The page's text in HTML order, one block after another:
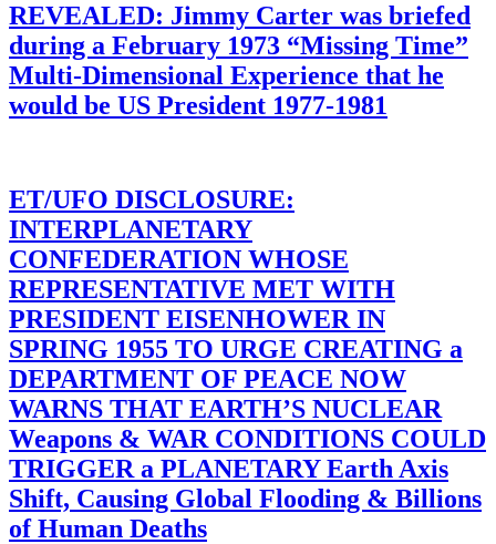
REVEALED: Jimmy Carter was briefed
during a February 1973 “Missing Time”
Multi-Dimensional Experience that he
would be US President 1977-1981
ET/UFO DISCLOSURE:
INTERPLANETARY
CONFEDERATION WHOSE
REPRESENTATIVE MET WITH
PRESIDENT EISENHOWER IN
SPRING 1955 TO URGE CREATING a
DEPARTMENT OF PEACE NOW
WARNS THAT EARTH’S NUCLEAR
Weapons & WAR CONDITIONS COULD
TRIGGER a PLANETARY Earth Axis
Shift, Causing Global Flooding & Billions
of Human Deaths